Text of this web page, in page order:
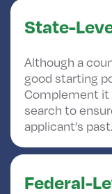
State-
Although a
good starting
Complement
search to
applicant’s past.
Federal-